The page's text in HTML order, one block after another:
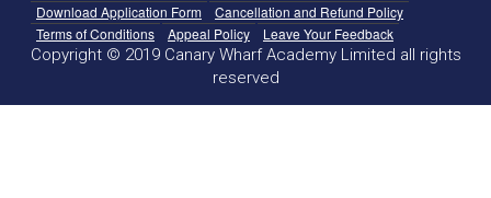
Download Application Form
Cancellation and Refund Policy
Terms of Conditions
Appeal Policy Leave Your Feedback
Copyright © 2019 Canary Wharf Academy Limited all rights
reserved